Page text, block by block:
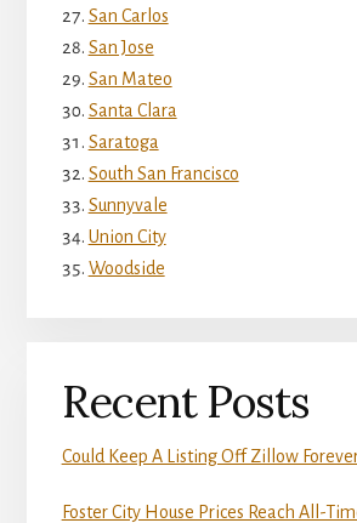
San Carlos
San Jose
San Mateo
Santa Clara
Saratoga
South San Francisco
Sunnyvale
Union City
Woodside
Recent Posts
Could Keep A Listing Off Zillow
Foster City House Prices Reach All-